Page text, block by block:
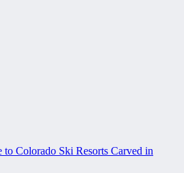
Colorado Ski Resorts Carved in